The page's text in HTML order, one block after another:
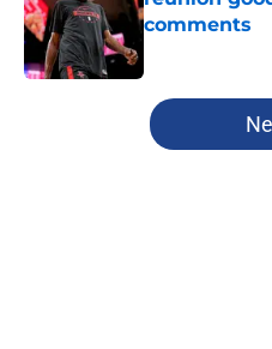
comments
5 related articles loaded